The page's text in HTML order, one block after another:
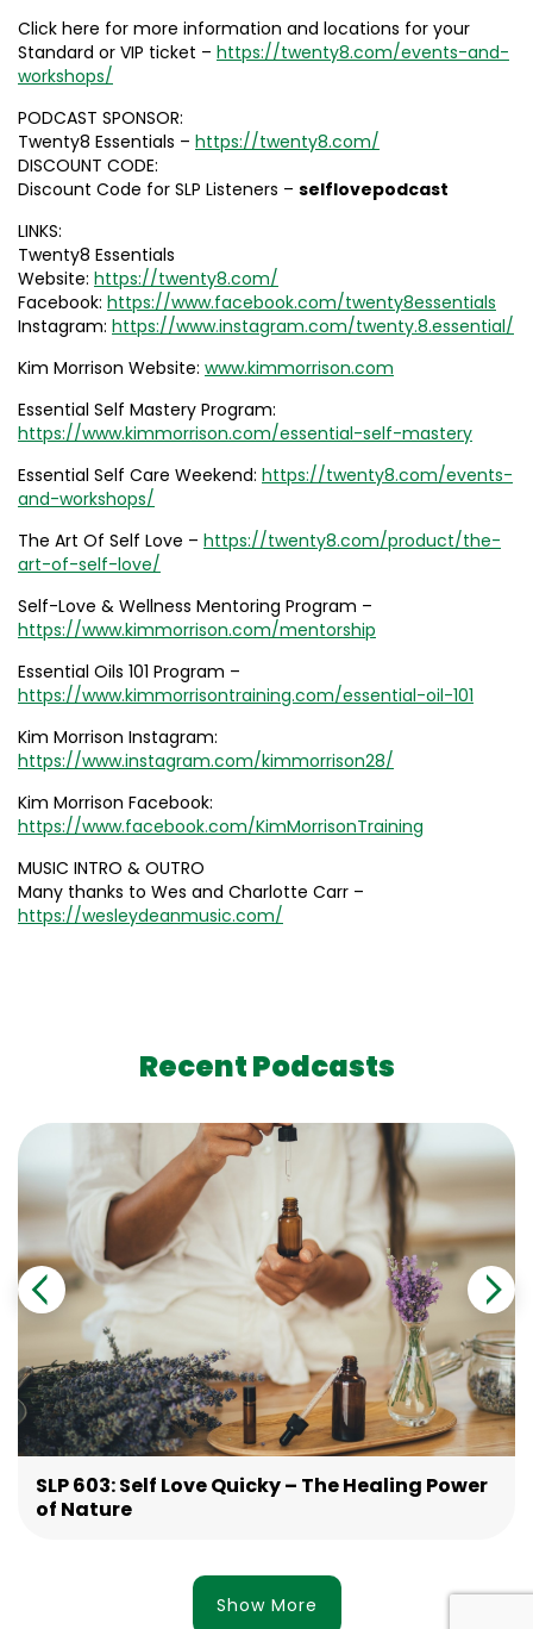
Click here for more information and locations for your
Standard or VIP ticket – https://twenty8.com/events-and-
workshops/
PODCAST SPONSOR:
Twenty8 Essentials – https://twenty8.com/
DISCOUNT CODE:
Discount Code for SLP Listeners – selflovepodcast
LINKS:
Twenty8 Essentials
Website: https://twenty8.com/
Facebook: https://www.facebook.com/twenty8essentials
Instagram: https://www.instagram.com/twenty.8.essential/
Kim Morrison Website: www.kimmorrison.com
Essential Self Mastery Program:
https://www.kimmorrison.com/essential-self-mastery
Essential Self Care Weekend: https://twenty8.com/events-
and-workshops/
The Art Of Self Love – https://twenty8.com/product/the-
art-of-self-love/
Self-Love & Wellness Mentoring Program –
https://www.kimmorrison.com/mentorship
Essential Oils 101 Program –
https://www.kimmorrisontraining.com/essential-oil-101
Kim Morrison Instagram:
https://www.instagram.com/kimmorrison28/
Kim Morrison Facebook:
https://www.facebook.com/KimMorrisonTraining
MUSIC INTRO & OUTRO
Many thanks to Wes and Charlotte Carr –
https://wesleydeanmusic.com/
Recent Podcasts
SLP 603: Self Love Quicky – The Healing Power
of Nature
Show More